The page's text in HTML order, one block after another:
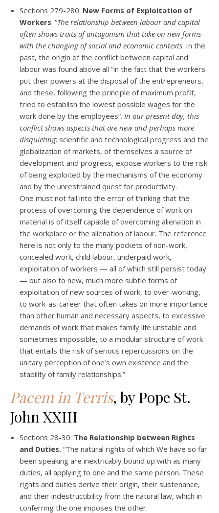
Sections 279-280: New Forms of Exploitation of
Workers. “The relationship between labour and capital
often shows traits of antagonism that take on new forms
with the changing of social and economic contexts. In the
past, the origin of the conflict between capital and
labour was found above all “in the fact that the workers
put their powers at the disposal of the entrepreneurs,
and these, following the principle of maximum profit,
tried to establish the lowest possible wages for the
work done by the employees”. In our present day, this
conflict shows aspects that are new and perhaps more
disquieting: scientific and technological progress and the
globalization of markets, of themselves a source of
development and progress, expose workers to the risk
of being exploited by the mechanisms of the economy
and by the unrestrained quest for productivity.
One must not fall into the error of thinking that the
process of overcoming the dependence of work on
material is of itself capable of overcoming alienation in
the workplace or the alienation of labour. The reference
here is not only to the many pockets of non-work,
concealed work, child labour, underpaid work,
exploitation of workers — all of which still persist today
— but also to new, much more subtle forms of
exploitation of new sources of work, to over-working,
to work-as-career that often takes on more importance
than other human and necessary aspects, to excessive
demands of work that makes family life unstable and
sometimes impossible, to a modular structure of work
that entails the risk of serious repercussions on the
unitary perception of one’s own existence and the
stability of family relationships.”
Pacem in Terris, by Pope St.
John XXIII
Sections 28-30: The Relationship between Rights
and Duties. “The natural rights of which We have so far
been speaking are inextricably bound up with as many
duties, all applying to one and the same person. These
rights and duties derive their origin, their sustenance,
and their indestructibility from the natural law, which in
conferring the one imposes the other.